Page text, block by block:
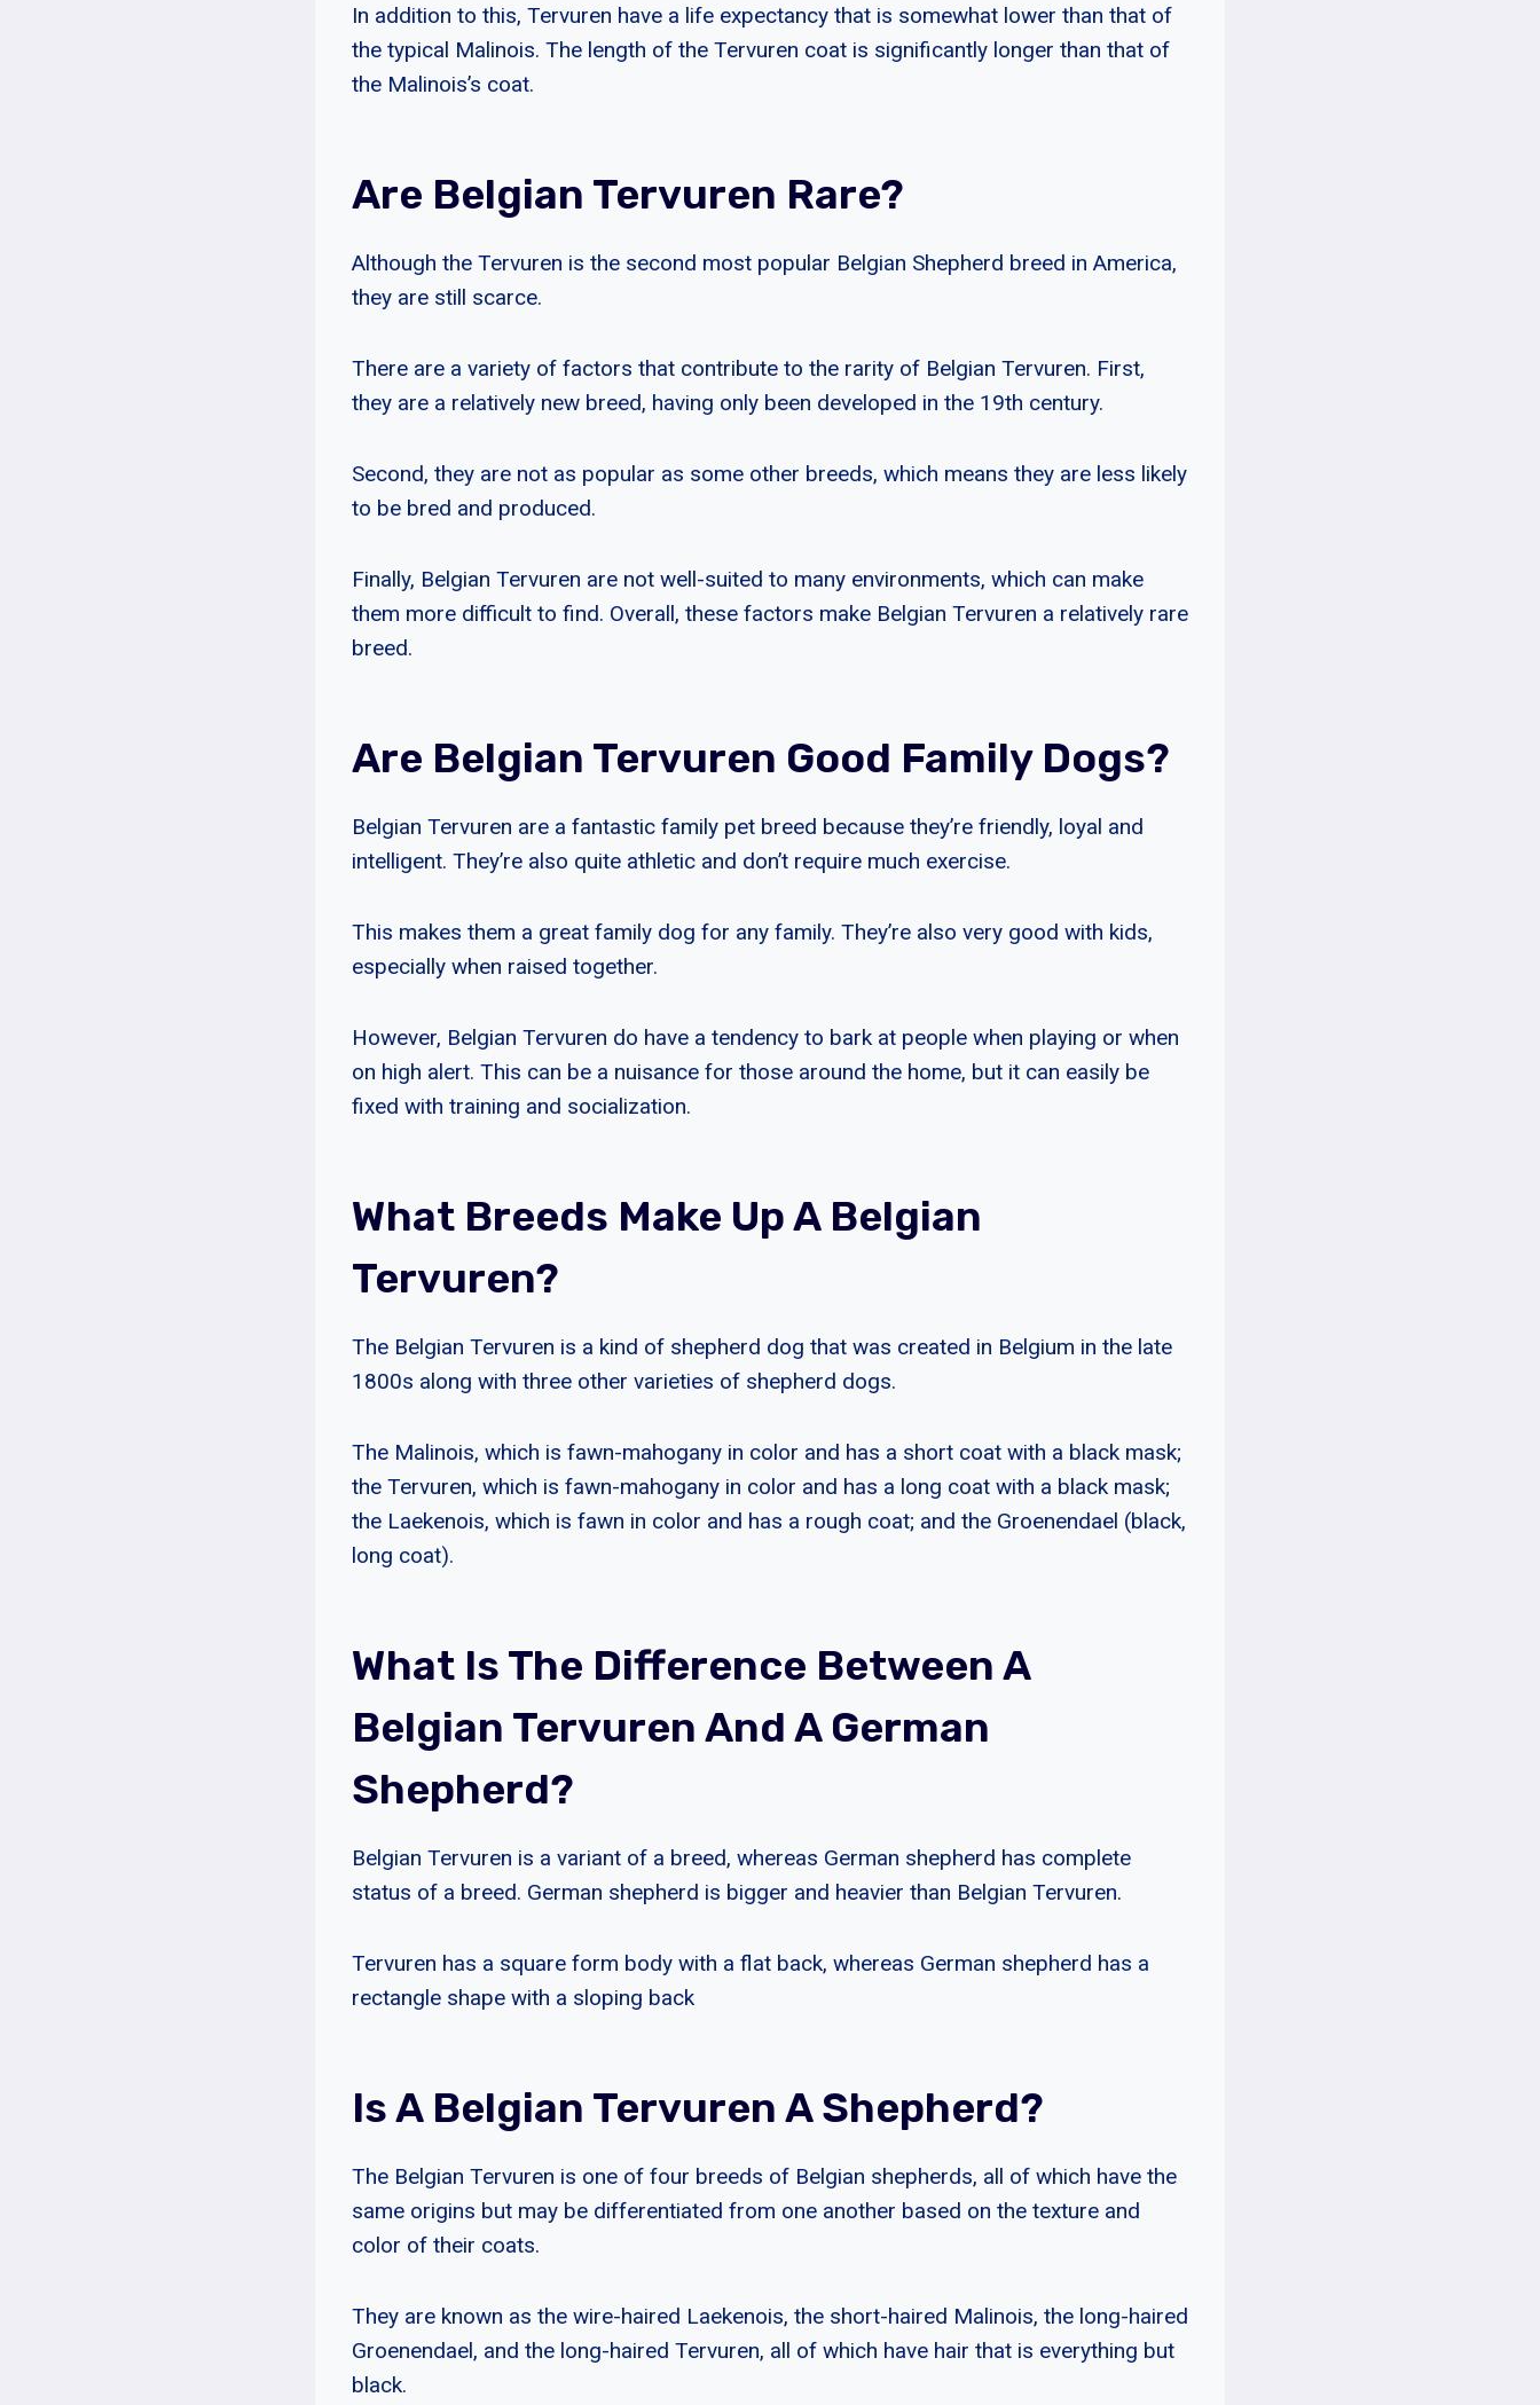
In addition to this, Tervuren have a life expectancy that is somewhat lower than that of
the typical Malinois. The length of the Tervuren coat is significantly longer than that of
the Malinois’s coat.
Are Belgian Tervuren Rare?
Although the Tervuren is the second most popular Belgian Shepherd breed in America,
they are still scarce.
There are a variety of factors that contribute to the rarity of Belgian Tervuren. First,
they are a relatively new breed, having only been developed in the 19th century.
Second, they are not as popular as some other breeds, which means they are less likely
to be bred and produced.
Finally, Belgian Tervuren are not well-suited to many environments, which can make
them more difficult to find. Overall, these factors make Belgian Tervuren a relatively rare
breed.
Are Belgian Tervuren Good Family Dogs?
Belgian Tervuren are a fantastic family pet breed because they’re friendly, loyal and
intelligent. They’re also quite athletic and don’t require much exercise.
This makes them a great family dog for any family. They’re also very good with kids,
especially when raised together.
However, Belgian Tervuren do have a tendency to bark at people when playing or when
on high alert. This can be a nuisance for those around the home, but it can easily be
fixed with training and socialization.
What Breeds Make Up A Belgian
Tervuren?
The Belgian Tervuren is a kind of shepherd dog that was created in Belgium in the late
1800s along with three other varieties of shepherd dogs.
The Malinois, which is fawn-mahogany in color and has a short coat with a black mask;
the Tervuren, which is fawn-mahogany in color and has a long coat with a black mask;
the Laekenois, which is fawn in color and has a rough coat; and the Groenendael (black,
long coat).
What Is The Difference Between A
Belgian Tervuren And A German
Shepherd?
Belgian Tervuren is a variant of a breed, whereas German shepherd has complete
status of a breed. German shepherd is bigger and heavier than Belgian Tervuren.
Tervuren has a square form body with a flat back, whereas German shepherd has a
rectangle shape with a sloping back
Is A Belgian Tervuren A Shepherd?
The Belgian Tervuren is one of four breeds of Belgian shepherds, all of which have the
same origins but may be differentiated from one another based on the texture and
color of their coats.
They are known as the wire-haired Laekenois, the short-haired Malinois, the long-haired
Groenendael, and the long-haired Tervuren, all of which have hair that is everything but
black.